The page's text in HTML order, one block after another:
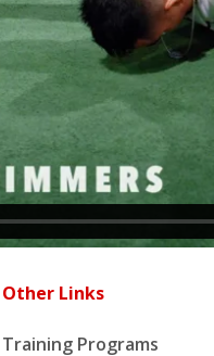
Other Links
Training Programs